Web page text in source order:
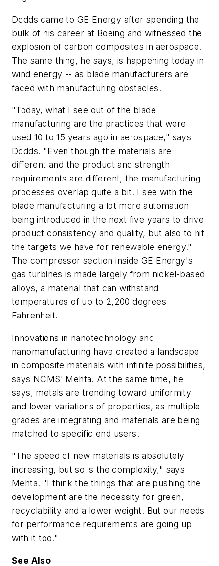
Dodds came to GE Energy after spending the
bulk of his career at Boeing and witnessed the
explosion of carbon composites in aerospace.
The same thing, he says, is happening today in
wind energy -- as blade manufacturers are
faced with manufacturing obstacles.
"Today, what I see out of the blade
manufacturing are the practices that were
used 10 to 15 years ago in aerospace," says
Dodds. "Even though the materials are
different and the product and strength
requirements are different, the manufacturing
processes overlap quite a bit. I see with the
blade manufacturing a lot more automation
being introduced in the next five years to drive
product consistency and quality, but also to hit
the targets we have for renewable energy."
The compressor section inside GE Energy's
gas turbines is made largely from nickel-based
alloys, a material that can withstand
temperatures of up to 2,200 degrees
Fahrenheit.
Innovations in nanotechnology and
nanomanufacturing have created a landscape
in composite materials with infinite possibilities,
says NCMS' Mehta. At the same time, he
says, metals are trending toward uniformity
and lower variations of properties, as multiple
grades are integrating and materials are being
matched to specific end users.
"The speed of new materials is absolutely
increasing, but so is the complexity," says
Mehta. "I think the things that are pushing the
development are the necessity for green,
recyclability and a lower weight. But our needs
for performance requirements are going up
with it too."
See Also